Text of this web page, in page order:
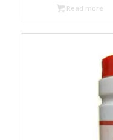
Read more